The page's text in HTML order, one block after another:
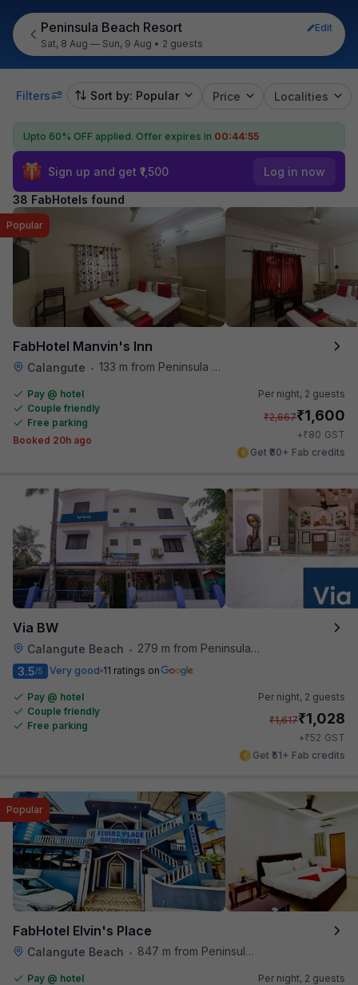
Peninsula Beach Resort
Edit
Sat, 8 Aug — Sun, 9 Aug • 2 guests
Filters Sort by: Popular Price Localities
Upto 60% OFF applied. Offer expires in 00:44:54
Sign up and get ₹1,500 Log in now
38 FabHotels found
FabHotel Manvin's Inn
Calangute • 133 m from Peninsula Beach Resort
Popular
Pay @ hotel
Couple friendly
Free parking
Booked 20h ago
Per night, 2 guests
₹2,667₹1,600
+₹80 GST
Get ₹80+ Fab credits
Via BW
Calangute Beach •
279 m from Peninsula Beach Resort
3.5/5 Very good 11 ratings on
Pay @ hotel
Couple friendly
Free parking
Per night, 2 guests
₹1,617₹1,028
+₹52 GST
Get ₹51+ Fab credits
FabHotel Elvin's Place
Calangute Beach • 847 m from Peninsula Beach Resort
Popular
Pay @ hotel
Per night, 2 guests